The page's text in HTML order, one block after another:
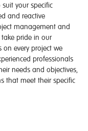
your specific
and reactive
management and
take pride in our
every project we
professionals
needs and objectives,
that meet their specific